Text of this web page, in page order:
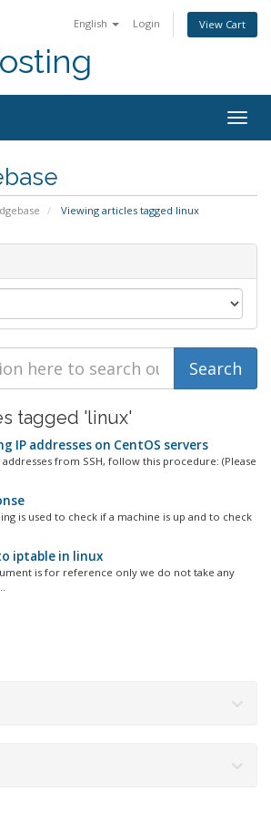
English Login View Cart
Viewing articles tagged linux
tagged 'linux'
IP addresses on CentOS servers
addresses from SSH, follow this procedure: (Please
is used to check if a machine is up and to check
iptable in linux
is for reference only we do not take any